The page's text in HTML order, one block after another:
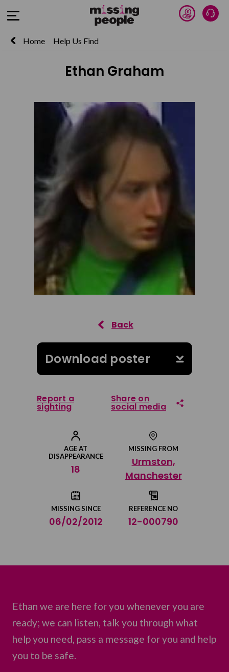
Open Menu Donate
Home Help Us Find
Ethan Graham
AGE AT
DISAPPEARANCE
18
MISSING FROM
Urmston,
Manchester
MISSING SINCE
06/02/2012
REFERENCE NO
12-000790
Download poster
Report a
sighting
Share on
social media
Share on Facebook
Share on Twitter
Share by email
Ethan we are here for you whenever you are
ready; we can listen, talk you through what
help you need, pass a message for you and help
you to be safe.